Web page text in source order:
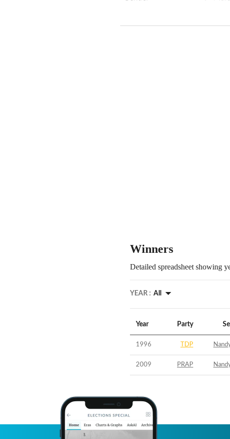
Winners
Detailed spreadsheet showing
YEAR : All
Year Party
1996 TDP
2009 PRAP